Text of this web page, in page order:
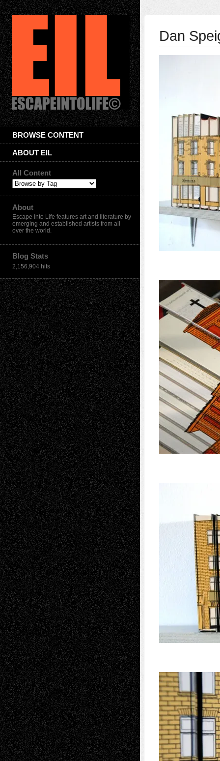
BROWSE CONTENT
ABOUT EIL
All Content
About
Escape Into Life features art and literature by
emerging and established artists from all
over the world.
Blog Stats
2,156,904 hits
Dan